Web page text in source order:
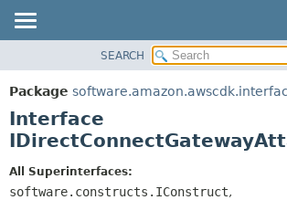
PACKAGE
CLASS
USE
DEPRECATED
SUMMARY:
NESTED
CONSTR
DETAIL:
SEARCH
Package
Interface
All Superinterfaces:
software.constructs.IConstruct,